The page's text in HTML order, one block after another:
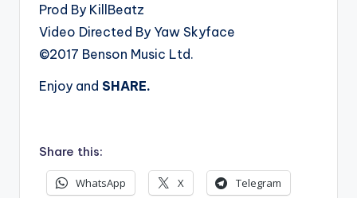
Prod By KillBeatz
Video Directed By Yaw Skyface
©2017 Benson Music Ltd.
Enjoy and SHARE.
Share this:
WhatsApp X
Telegram